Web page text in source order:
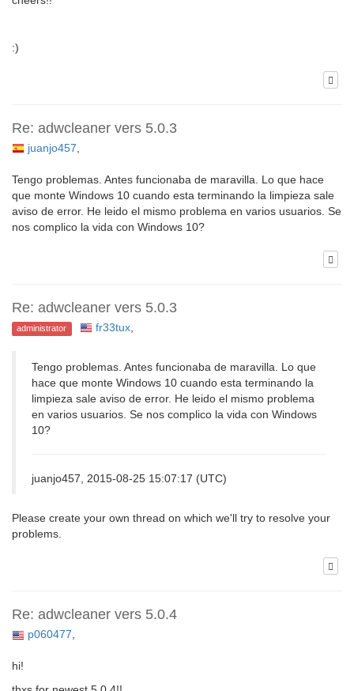
:)
Re: adwcleaner vers 5.0.3
juanjo457
Tengo problemas. Antes funcionaba de maravilla. Lo que hace
que monte Windows 10 cuando esta terminando la limpieza sale
aviso de error. He leido el mismo problema en varios usuarios. Se
nos complico la vida con Windows 10?
Re: adwcleaner vers 5.0.3
administrator fr33tux,
Tengo problemas. Antes funcionaba de maravilla. Lo que
hace que monte Windows 10 cuando esta terminando la
limpieza sale aviso de error. He leido el mismo problema
en varios usuarios. Se nos complico la vida con Windows
10?
juanjo457, 2015-08-25 15:07:17 (UTC)
Please create your own thread on which we'll try to resolve your
problems.
Re: adwcleaner vers 5.0.4
p060477,
hi!